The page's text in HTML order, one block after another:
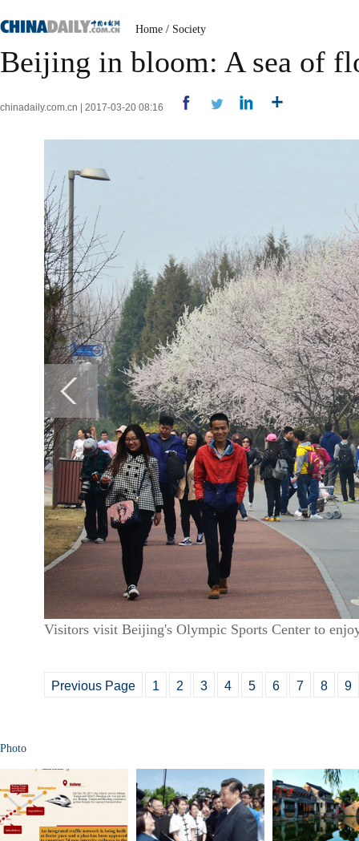
Home / Society
Beijing in bloom: A sea of
chinadaily.com.cn | 2017-03-20 08:16
Visitors visit Beijing's Olympic Sports Center to
Previous Page 1 2 3 4 5 6 7 8 9
Photo